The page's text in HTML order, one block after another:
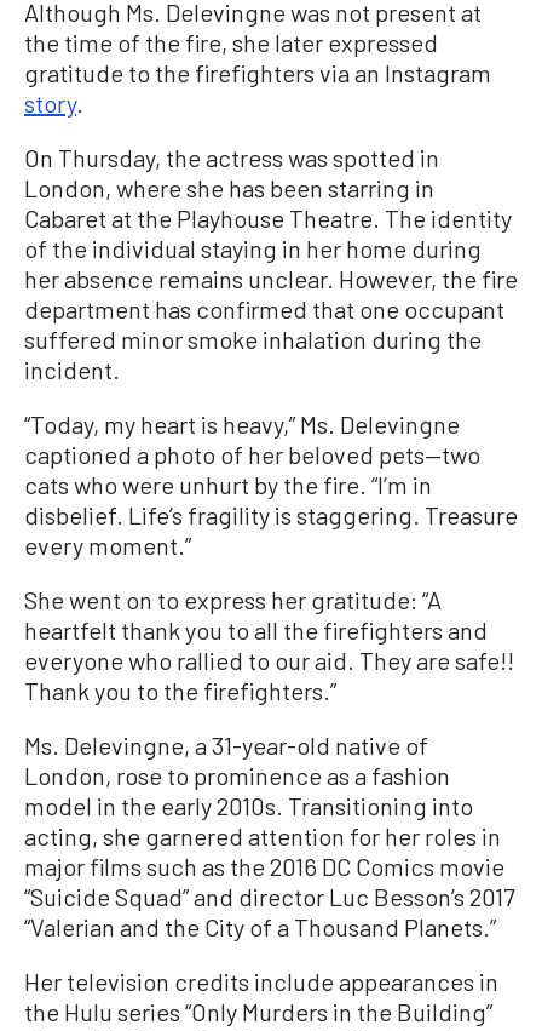
Although Ms. Delevingne was not present at
the time of the fire, she later expressed
gratitude to the firefighters via an Instagram
story.
On Thursday, the actress was spotted in
London, where she has been starring in
Cabaret at the Playhouse Theatre. The identity
of the individual staying in her home during
her absence remains unclear. However, the fire
department has confirmed that one occupant
suffered minor smoke inhalation during the
incident.
“Today, my heart is heavy,” Ms. Delevingne
captioned a photo of her beloved pets—two
cats who were unhurt by the fire. “I’m in
disbelief. Life’s fragility is staggering. Treasure
every moment.”
She went on to express her gratitude: “A
heartfelt thank you to all the firefighters and
everyone who rallied to our aid. They are safe!!
Thank you to the firefighters.”
Ms. Delevingne, a 31-year-old native of
London, rose to prominence as a fashion
model in the early 2010s. Transitioning into
acting, she garnered attention for her roles in
major films such as the 2016 DC Comics movie
“Suicide Squad” and director Luc Besson’s 2017
“Valerian and the City of a Thousand Planets.”
Her television credits include appearances in
the Hulu series “Only Murders in the Building”